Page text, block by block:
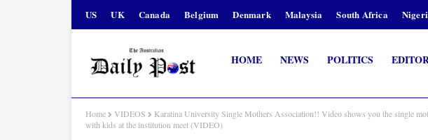
US UK Canada Belgium Denmark Malaysia South Africa
HOME NEWS POLITICS
Home VIDEOS
Karatina University Single Mothers Association!! Video shows you the single
with kids at the institution meet (VIDEO)